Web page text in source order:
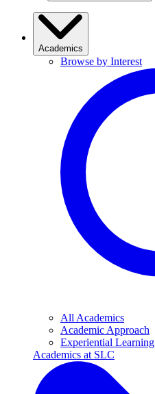
Academics
Browse by Interest
All Academics
Academic Approach
Experiential Learning
Academics at SLC